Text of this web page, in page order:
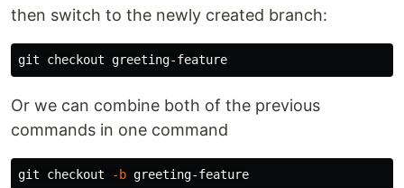
then switch to the newly created branch:
Or we can combine both of the previous
commands in one command
git checkout -b